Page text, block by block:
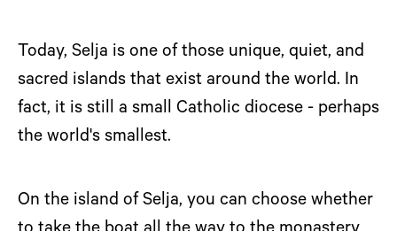
Today, Selja is one of those unique, quiet, and
sacred islands that exist around the world. In
fact, it is still a small Catholic diocese - perhaps
the world's smallest.
On the island of Selja, you can choose whether